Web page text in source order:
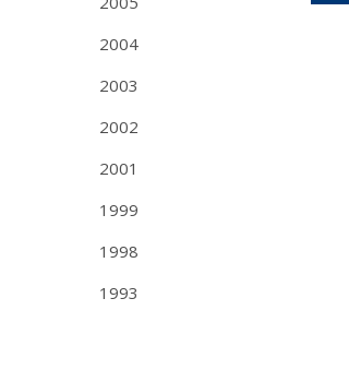
2004
2003
2002
2001
1999
1998
1993